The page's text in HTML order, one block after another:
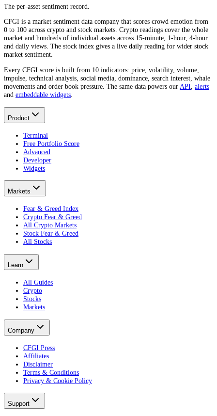
The per-asset sentiment record.
CFGI is a market sentiment data company that scores crowd emotion from
0 to 100 across crypto and stock markets. Crypto readings cover the whole
market and hundreds of individual assets across 15-minute, 1-hour, 4-hour
and daily views. The stock index gives a live daily reading for wider stock
market sentiment.
Every CFGI score is built from 10 indicators: price, volatility, volume,
impulse, technical analysis, social media, dominance, search interest, whale
movements and order book pressure. The same data powers our API alerts
and embeddable widgets
Product
Terminal
Free Portfolio Score
Advanced
Developer
Widgets
Markets
Fear & Greed Index
Crypto Fear & Greed
All Crypto Markets
Stock Fear & Greed
All Stocks
Learn
All Guides
Crypto
Stocks
Markets
Company
CFGI Press
Affiliates
Disclaimer
Terms & Conditions
Privacy & Cookie Policy
Support